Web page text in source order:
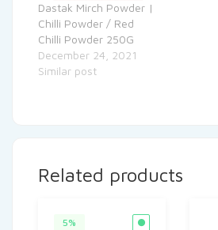
Dastak Mirch Powder |
Chilli Powder / Red
Chilli Powder 250G
December 24, 2021
Similar post
Related products
5%